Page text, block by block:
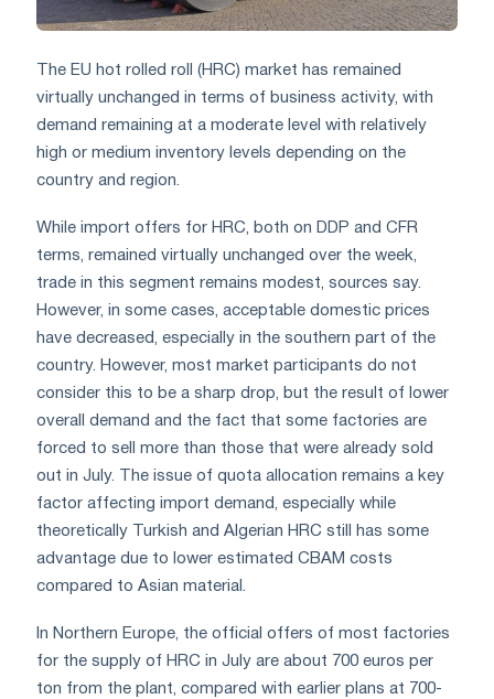
The EU hot rolled roll (HRC) market has remained
virtually unchanged in terms of business activity, with
demand remaining at a moderate level with relatively
high or medium inventory levels depending on the
country and region.
While import offers for HRC, both on DDP and CFR
terms, remained virtually unchanged over the week,
trade in this segment remains modest, sources say.
However, in some cases, acceptable domestic prices
have decreased, especially in the southern part of the
country. However, most market participants do not
consider this to be a sharp drop, but the result of lower
overall demand and the fact that some factories are
forced to sell more than those that were already sold
out in July. The issue of quota allocation remains a key
factor affecting import demand, especially while
theoretically Turkish and Algerian HRC still has some
advantage due to lower estimated CBAM costs
compared to Asian material.
In Northern Europe, the official offers of most factories
for the supply of HRC in July are about 700 euros per
ton from the plant, compared with earlier plans at 700-